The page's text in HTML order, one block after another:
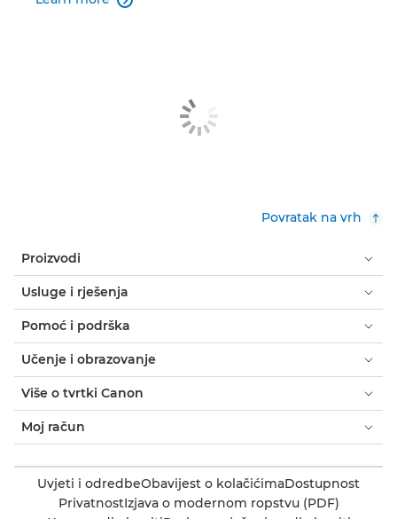
Povratak na vrh
Proizvodi
Usluge i rješenja
Pomoć i podrška
Učenje i obrazovanje
Više o tvrtki Canon
Moj račun
Uvjeti i odredbeObavijest o kolačićimaDostupnost
PrivatnostIzjava o modernom ropstvu (PDF)